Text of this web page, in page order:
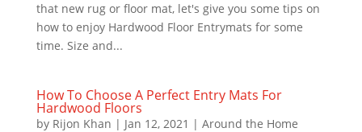
that new rug or floor mat, let's give you some tips on
how to enjoy Hardwood Floor Entrymats for some
time. Size and...
How To Choose A Perfect Entry Mats For
Hardwood Floors
by Rijon Khan | Jan 12, 2021 | Around the Home